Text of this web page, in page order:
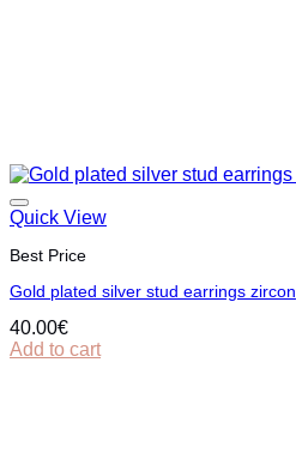
Quick View
Best Price
Gold plated silver stud earrings zircon
40.00€
Add to cart